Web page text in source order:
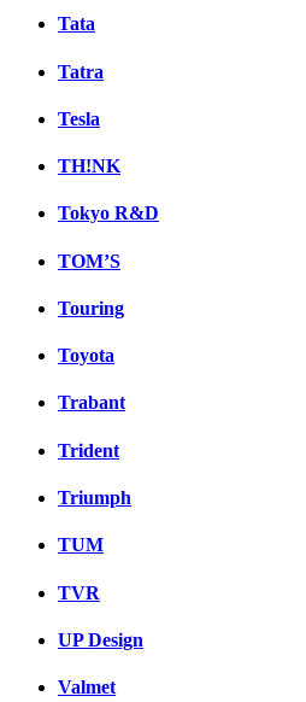
Tata
Tatra
Tesla
TH!NK
Tokyo R&D
TOM’S
Touring
Toyota
Trabant
Trident
Triumph
TUM
TVR
UP Design
Valmet